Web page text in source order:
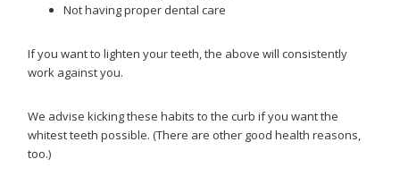
Not having proper dental care
If you want to lighten your teeth, the above will consistently
work against you.
We advise kicking these habits to the curb if you want the
whitest teeth possible. (There are other good health reasons,
too.)